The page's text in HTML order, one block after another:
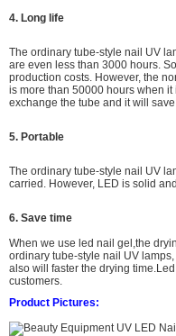
4. Long life
The ordinary tube-style nail UV
are even less than 3000 hours.
production costs. However, the
is more than 50000 hours when
exchange the tube and it will
5. Portable
The ordinary tube-style nail UV
carried. However, LED is solid
6. Save time
When we use led nail gel,the
ordinary tube-style nail UV
also will faster the drying time.L
customers.
Product Pictures: